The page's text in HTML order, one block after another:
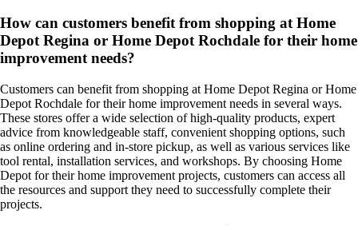
How can customers benefit from shopping at Home
Depot Regina or Home Depot Rochdale for their home
improvement needs?
Customers can benefit from shopping at Home Depot Regina or Home
Depot Rochdale for their home improvement needs in several ways.
These stores offer a wide selection of high-quality products, expert
advice from knowledgeable staff, convenient shopping options, such
as online ordering and in-store pickup, as well as various services like
tool rental, installation services, and workshops. By choosing Home
Depot for their home improvement projects, customers can access all
the resources and support they need to successfully complete their
projects.